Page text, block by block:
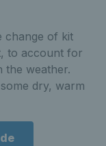
change of kit
to account for
the weather.
dry, warm